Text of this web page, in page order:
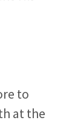
to
at the